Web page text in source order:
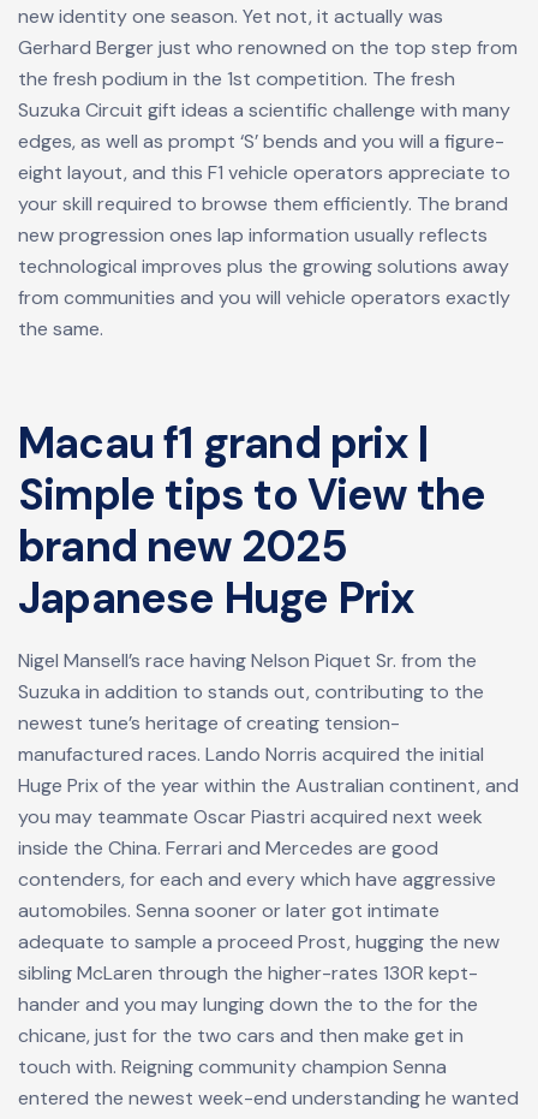
new identity one season. Yet not, it actually was
Gerhard Berger just who renowned on the top step from
the fresh podium in the 1st competition. The fresh
Suzuka Circuit gift ideas a scientific challenge with many
edges, as well as prompt ‘S’ bends and you will a figure-
eight layout, and this F1 vehicle operators appreciate to
your skill required to browse them efficiently. The brand
new progression ones lap information usually reflects
technological improves plus the growing solutions away
from communities and you will vehicle operators exactly
the same.
Macau f1 grand prix |
Simple tips to View the
brand new 2025
Japanese Huge Prix
Nigel Mansell’s race having Nelson Piquet Sr. from the
Suzuka in addition to stands out, contributing to the
newest tune’s heritage of creating tension-
manufactured races. Lando Norris acquired the initial
Huge Prix of the year within the Australian continent, and
you may teammate Oscar Piastri acquired next week
inside the China. Ferrari and Mercedes are good
contenders, for each and every which have aggressive
automobiles. Senna sooner or later got intimate
adequate to sample a proceed Prost, hugging the new
sibling McLaren through the higher-rates 130R kept-
hander and you may lunging down the to the for the
chicane, just for the two cars and then make get in
touch with. Reigning community champion Senna
entered the newest week-end understanding he wanted